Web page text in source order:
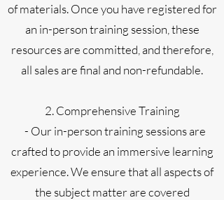
of materials. Once you have registered for
an in-person training session, these
resources are committed, and therefore,
all sales are final and non-refundable.
2. Comprehensive Training
- Our in-person training sessions are
crafted to provide an immersive learning
experience. We ensure that all aspects of
the subject matter are covered